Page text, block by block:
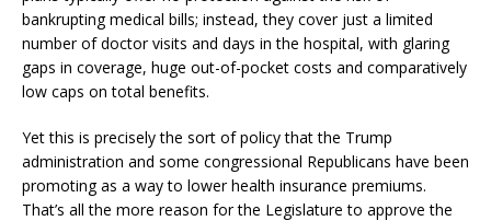
bankrupting medical bills; instead, they cover just a limited
number of doctor visits and days in the hospital, with glaring
gaps in coverage, huge out-of-pocket costs and comparatively
low caps on total benefits.
Yet this is precisely the sort of policy that the Trump
administration and some congressional Republicans have been
promoting as a way to lower health insurance premiums.
That’s all the more reason for the Legislature to approve the